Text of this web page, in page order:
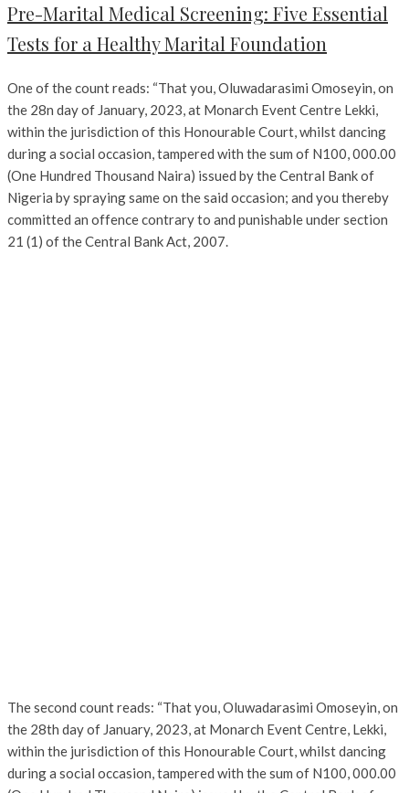
Pre-Marital Medical Screening: Five Essential
Tests for a Healthy Marital Foundation
One of the count reads: “That you, Oluwadarasimi Omoseyin, on
the 28n day of January, 2023, at Monarch Event Centre Lekki,
within the jurisdiction of this Honourable Court, whilst dancing
during a social occasion, tampered with the sum of N100, 000.00
(One Hundred Thousand Naira) issued by the Central Bank of
Nigeria by spraying same on the said occasion; and you thereby
committed an offence contrary to and punishable under section
21 (1) of the Central Bank Act, 2007.
The second count reads: “That you, Oluwadarasimi Omoseyin, on
the 28th day of January, 2023, at Monarch Event Centre, Lekki,
within the jurisdiction of this Honourable Court, whilst dancing
during a social occasion, tampered with the sum of N100, 000.00